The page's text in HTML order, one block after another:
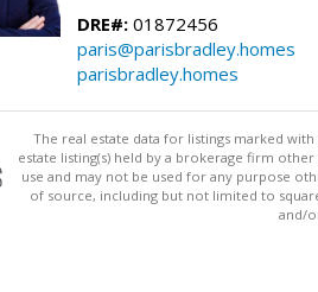
DRE#: 01872456
paris@parisbradley.homes
parisbradley.homes
The real estate data for listings marked
estate listing(s) held by a brokerage firm
use and may not be used for any purpose
of source, including but not limited to
and/